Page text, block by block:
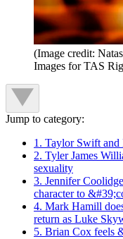
(Image credit:
Images for TAS
Jump to category:
1. Taylor Swift and
2. Tyler James
sexuality
3. Jennifer
character to
4. Mark Hamill
return as Luke
5. Brian Cox feels